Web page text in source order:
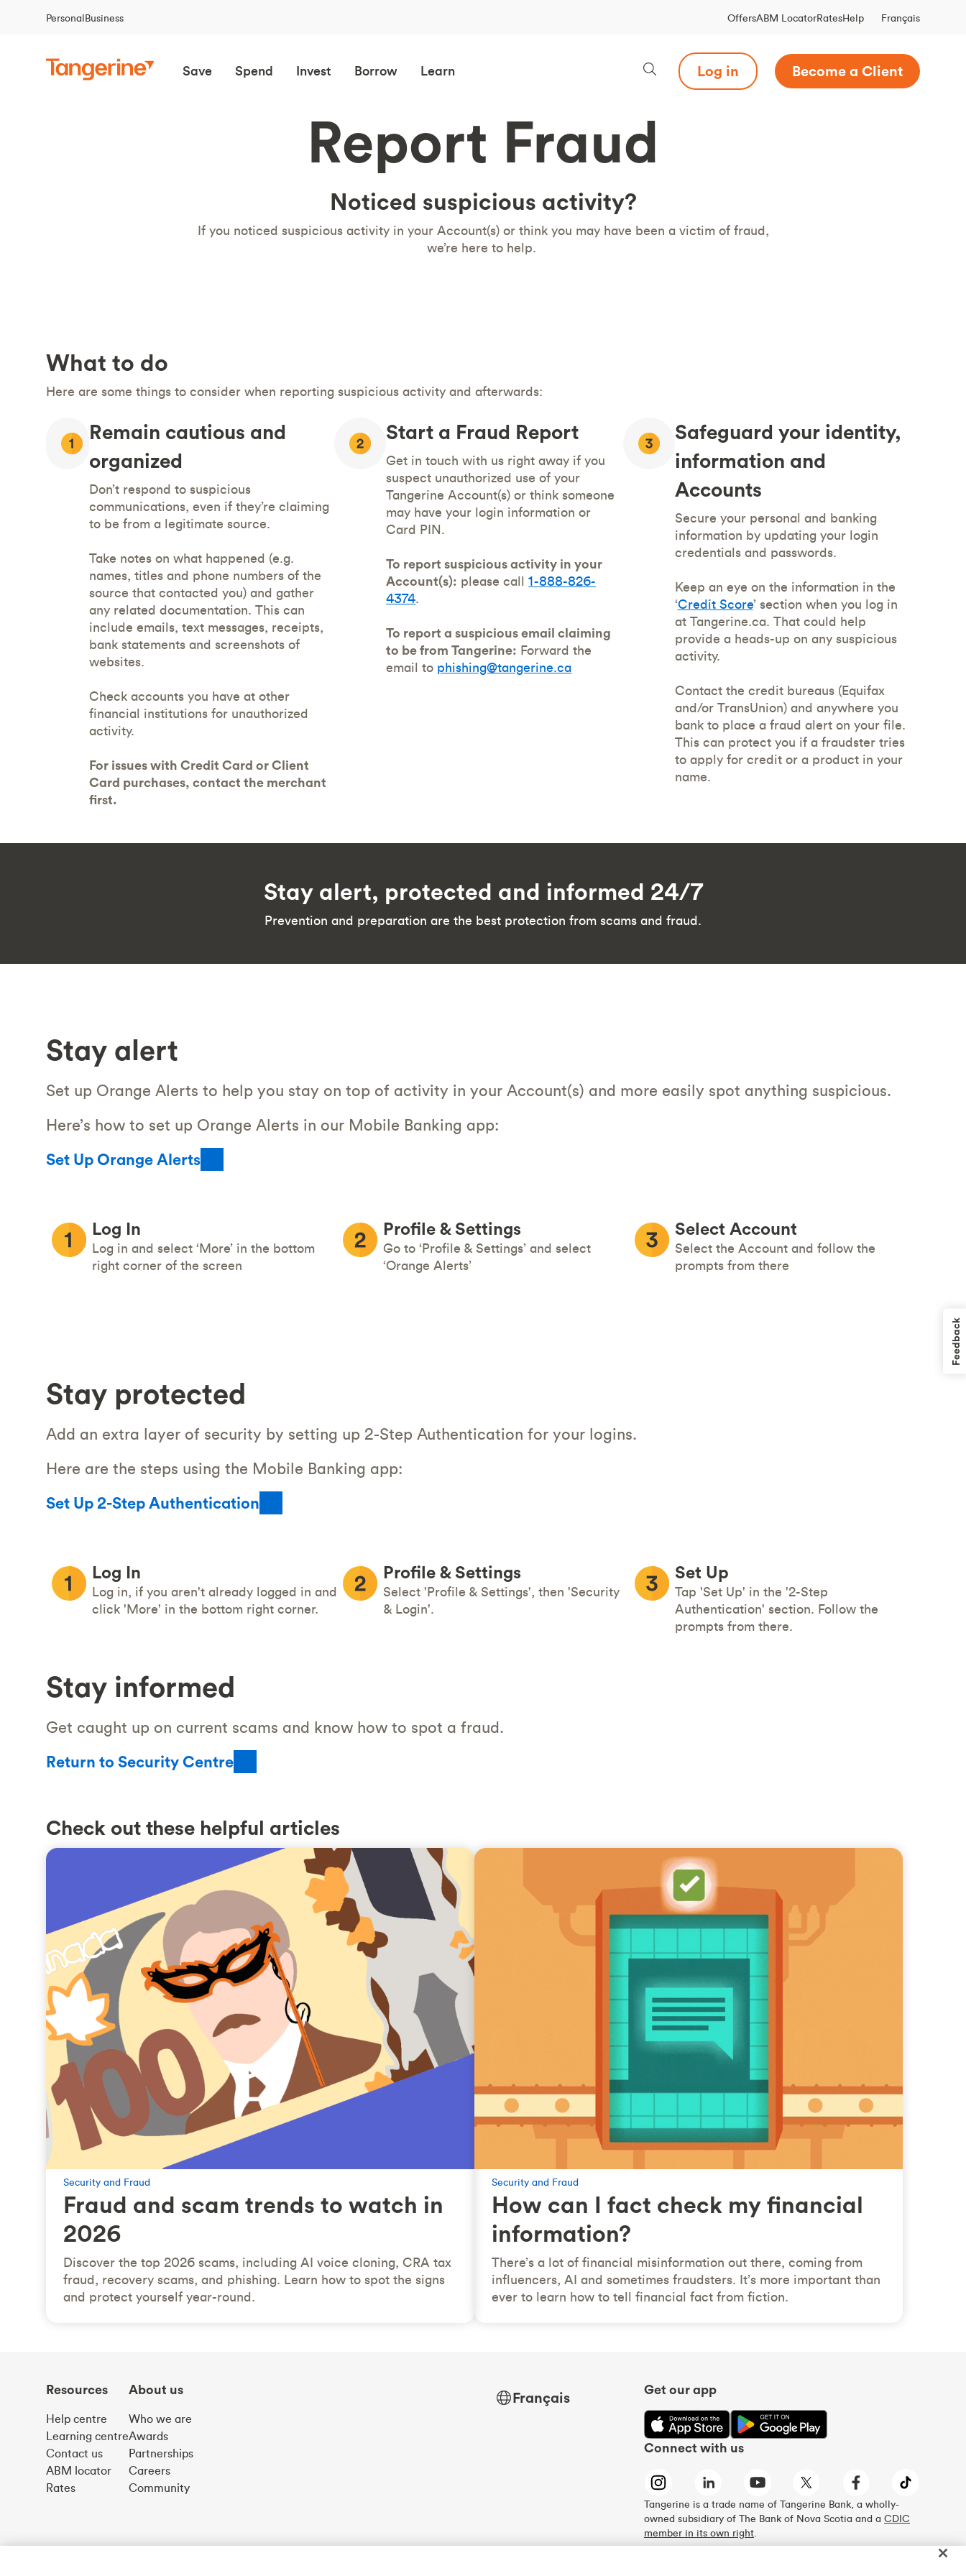
PersonalBusiness OffersABM LocatorRatesHelp Français
Save Spend Invest Borrow Learn Log in Become a Client
Report Fraud
Noticed suspicious activity?
If you noticed suspicious activity in your Account(s) or think you may have been a victim of fraud,
we’re here to help.
What to do
Here are some things to consider when reporting suspicious activity and afterwards:
Remain cautious and
organized
Don’t respond to suspicious
communications, even if they’re claiming
to be from a legitimate source.
Take notes on what happened (e.g.
names, titles and phone numbers of the
source that contacted you) and gather
any related documentation. This can
include emails, text messages, receipts,
bank statements and screenshots of
websites.
Check accounts you have at other
financial institutions for unauthorized
activity.
For issues with Credit Card or Client
Card purchases, contact the merchant
first.
Start a Fraud Report
Get in touch with us right away if you
suspect unauthorized use of your
Tangerine Account(s) or think someone
may have your login information or
Card PIN.
To report suspicious activity in your
Account(s): please call1-888-826-
4374.
To report a suspicious email claiming
to be from Tangerine: Forward the
email to phishing@tangerine.ca
Safeguard your identity,
information and
Accounts
Secure your personal and banking
information by updating your login
credentials and passwords.
Keep an eye on the information in the
‘Credit Score’ section when you log in
at Tangerine.ca. That could help
provide a heads-up on any suspicious
activity.
Contact the credit bureaus (Equifax
and/or TransUnion) and anywhere you
bank to place a fraud alert on your file.
This can protect you if a fraudster tries
to apply for credit or a product in your
name.
Stay alert, protected and informed 24/7
Prevention and preparation are the best protection from scams and fraud.
Stay alert
Set up Orange Alerts to help you stay on top of activity in your Account(s) and more easily spot anything suspicious.
Here’s how to set up Orange Alerts in our Mobile Banking app:
Set Up Orange Alerts
Log In
Log in and select ‘More’ in the bottom
right corner of the screen
Profile & Settings
Go to ‘Profile & Settings’ and select
‘Orange Alerts’
Select Account
Select the Account and follow the
prompts from there
Stay protected
Add an extra layer of security by setting up 2-Step Authentication for your logins.
Here are the steps using the Mobile Banking app:
Set Up 2-Step Authentication
Log In
Log in, if you aren't already logged in and
click 'More' in the bottom right corner.
Profile & Settings
Select 'Profile & Settings', then 'Security
& Login'.
Set Up
Tap 'Set Up' in the '2-Step
Authentication' section. Follow the
prompts from there.
Stay informed
Get caught up on current scams and know how to spot a fraud.
Return to Security Centre
Check out these helpful articles
Security and Fraud
Fraud and scam trends to watch in
2026
Discover the top 2026 scams, including AI voice cloning, CRA tax
fraud, recovery scams, and phishing. Learn how to spot the signs
and protect yourself year-round.
Security and Fraud
How can I fact check my financial
information?
There’s a lot of financial misinformation out there, coming from
influencers, AI and sometimes fraudsters. It’s more important than
ever to learn how to tell financial fact from fiction.
Resources
Help centre
Learning centre
Contact us
ABM locator
Rates
About us
Who we are
Awards
Partnerships
Careers
Community
Français Get our app
Connect with us
Tangerine is a trade name of Tangerine Bank, a wholly-
owned subsidiary of The Bank of Nova Scotia and a CDIC
member in its own right.
Feedback